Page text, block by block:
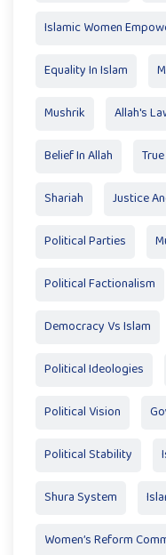
Islamic Women
Equality In Islam
Mushrik Allah's
Belief In Allah
Shariah Justice
Political Parties
Political Factionalism
Democracy Vs Islam
Political Ideologies
Political Vision
Political Stability
Shura System
Women’s Reform